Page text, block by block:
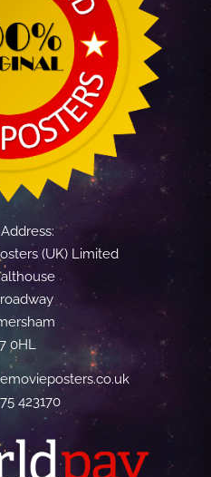
(UK) Limited
0HL
423170